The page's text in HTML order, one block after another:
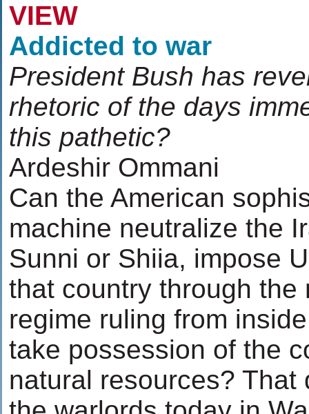
VIEW
Addicted to war
President Bush has
rhetoric of the days
this pathetic?
Ardeshir Ommani
Can the American
machine neutralize the
Sunni or Shiia, impose
that country through the
regime ruling from
take possession of the
natural resources?